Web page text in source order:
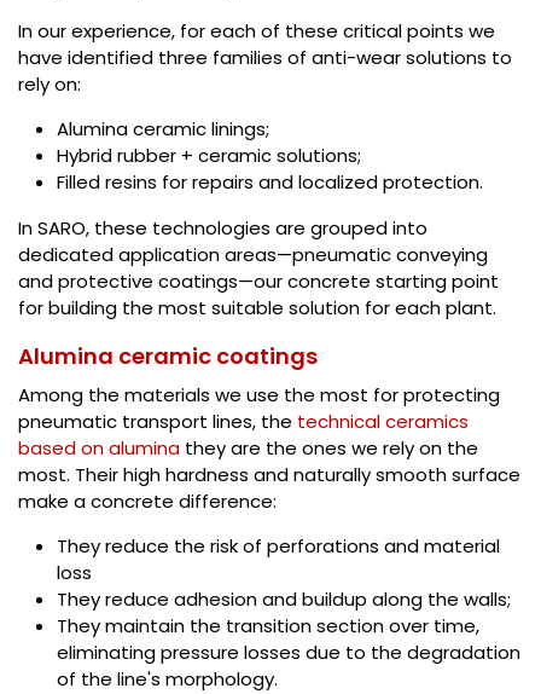
In our experience, for each of these critical points we
have identified three families of anti-wear solutions to
rely on:
Alumina ceramic linings;
Hybrid rubber + ceramic solutions;
Filled resins for repairs and localized protection.
In SARO, these technologies are grouped into
dedicated application areas—pneumatic conveying
and protective coatings—our concrete starting point
for building the most suitable solution for each plant.
Alumina ceramic coatings
Among the materials we use the most for protecting
pneumatic transport lines, the technical ceramics
based on alumina they are the ones we rely on the
most. Their high hardness and naturally smooth surface
make a concrete difference:
They reduce the risk of perforations and material
loss
They reduce adhesion and buildup along the walls;
They maintain the transition section over time,
eliminating pressure losses due to the degradation
of the line's morphology.